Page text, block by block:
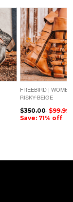
FREEBIRD |
RISKY-BEIGE
$350.00 $99.99
Save: 71% off